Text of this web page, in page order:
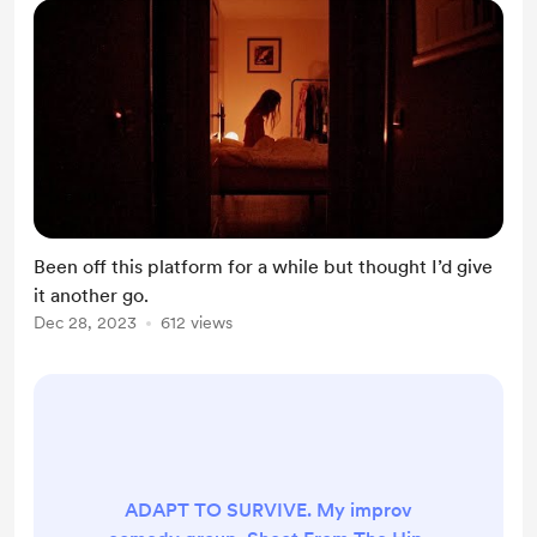
Been off this platform for a while but thought I’d give
it another go.
Dec 28, 2023 612 views
ADAPT TO SURVIVE. My improv